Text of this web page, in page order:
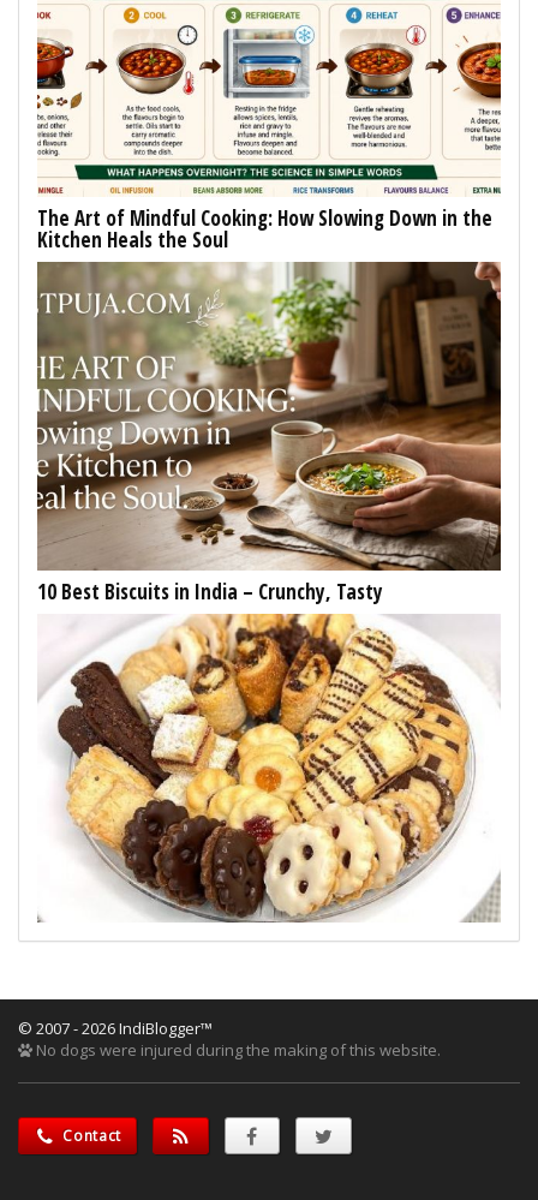
The Art of Mindful Cooking: How Slowing Down in the
Kitchen Heals the Soul
10 Best Biscuits in India – Crunchy, Tasty
© 2007 - 2026 IndiBlogger™
No dogs were injured during the making of this website.
Contact